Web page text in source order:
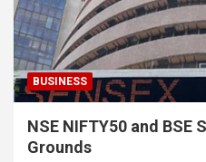
BUSINESS
NSE NIFTY50 and BSE
Grounds